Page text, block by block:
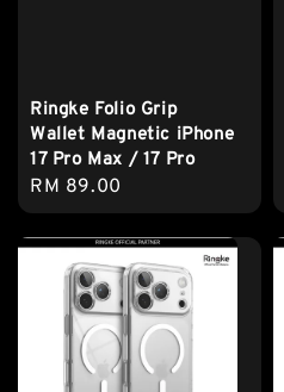
Ringke Folio Grip
Wallet Magnetic iPhone
17 Pro Max / 17 Pro
Regular
price
RM 89.00